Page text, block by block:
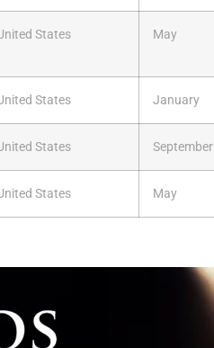
States May
States January
States September
States May